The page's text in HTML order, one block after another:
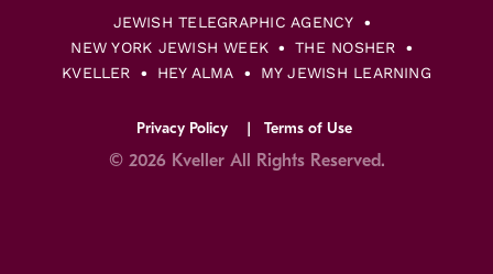
JEWISH TELEGRAPHIC AGENCY
NEW YORK JEWISH WEEK
THE NOSHER
KVELLER
HEY ALMA MY JEWISH LEARNING
Privacy Policy Terms of Use
© 2026 Kveller All Rights Reserved.